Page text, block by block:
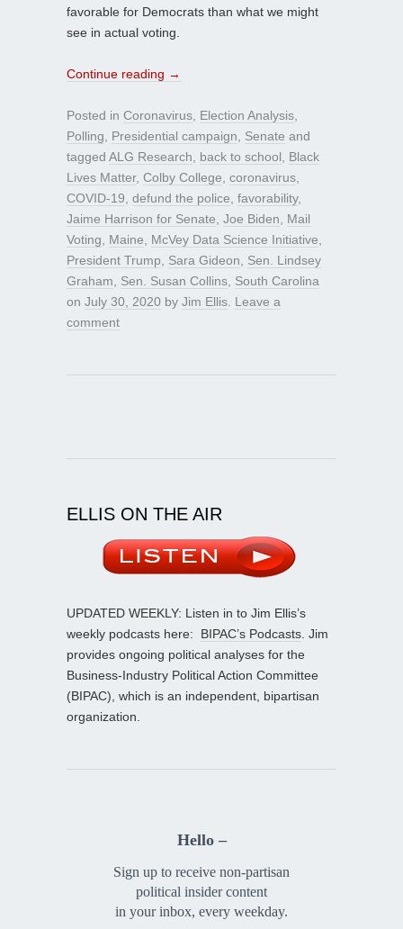
favorable for Democrats than what we might
see in actual voting.
Continue reading →
Posted in Coronavirus Election Analysis
Polling
Presidential campaign Senate and
tagged ALG Research back to school
Black
Lives Matter, Colby College coronavirus
COVID-19 defund the police favorability,
Jaime Harrison for Senate Joe Biden
Mail
Voting
Maine McVey Data Science Initiative
President Trump
Sara Gideon
Sen. Lindsey
Graham
Sen. Susan Collins South Carolina
on July 30, 2020 by Jim Ellis Leave a
comment
ELLIS ON THE AIR
UPDATED WEEKLY: Listen in to Jim Ellis’s
weekly podcasts here: BIPAC’s Podcasts . Jim
provides ongoing political analyses for the
Business-Industry Political Action Committee
(BIPAC), which is an independent, bipartisan
organization.
Hello –
Sign up to receive non-partisan
political insider content
in your inbox, every weekday.